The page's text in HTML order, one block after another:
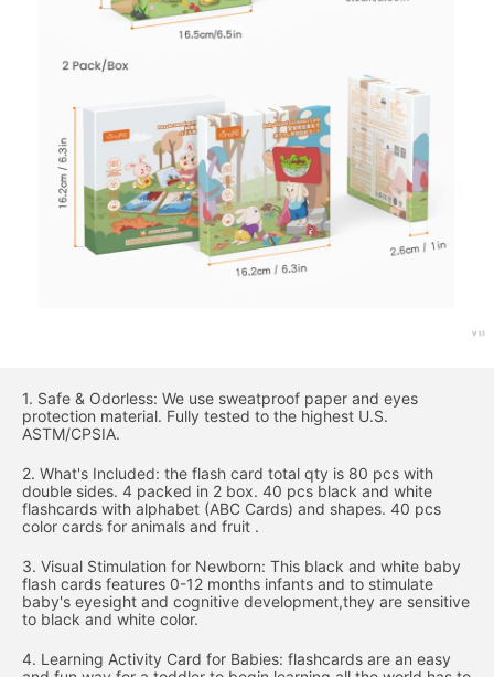
1. Safe & Odorless: We use sweatproof paper and eyes
protection material. Fully tested to the highest U.S.
ASTM/CPSIA.
2. What's Included: the flash card total qty is 80 pcs with
double sides. 4 packed in 2 box. 40 pcs black and white
flashcards with alphabet (ABC Cards) and shapes. 40 pcs
color cards for animals and fruit .
3. Visual Stimulation for Newborn: This black and white baby
flash cards features 0-12 months infants and to stimulate
baby's eyesight and cognitive development,they are sensitive
to black and white color.
4. Learning Activity Card for Babies: flashcards are an easy